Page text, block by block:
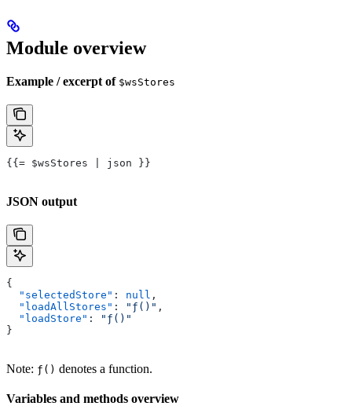
Module overview
Example / excerpt of $wsStores
{{= $wsStores | json }}
JSON output
{
  "selectedStore"
: null ,
  "loadAllStores"
: "ƒ()" ,
  "loadStore"
:
"ƒ()"
}
Note: ƒ() denotes a function.
Variables and methods overview